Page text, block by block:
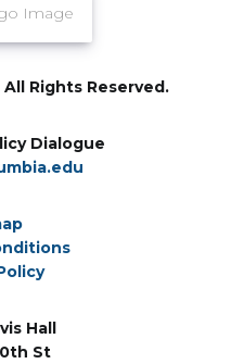
Rights Reserved.
Dialogue
Hall
St